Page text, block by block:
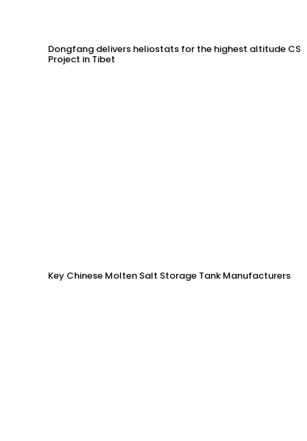
Dongfang delivers heliostats for the highest altitude CSP
Project in Tibet
Key Chinese Molten Salt Storage Tank Manufacturers